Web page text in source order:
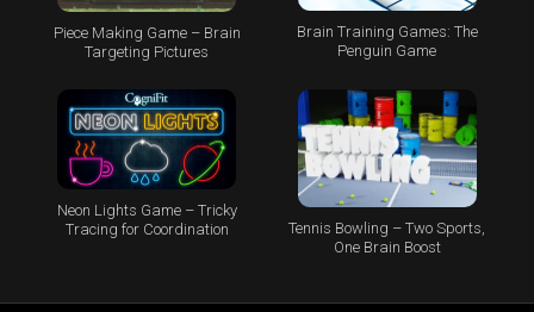
Piece Making Game – Brain
Targeting Pictures
Brain Training Games: The
Penguin Game
Neon Lights Game – Tricky
Tracing for Coordination
Tennis Bowling – Two Sports,
One Brain Boost